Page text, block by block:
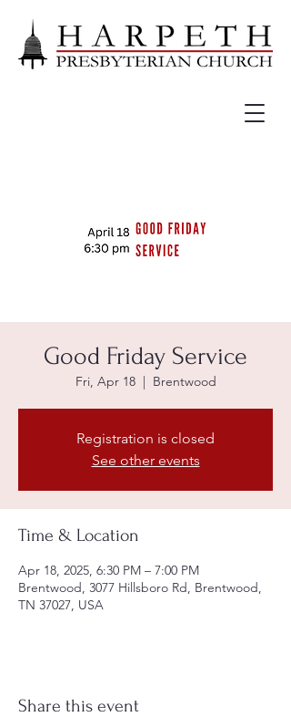
Good Friday Service
Fri, Apr 18
  |
Brentwood
Registration is closed
See other events
Time & Location
Apr 18, 2025, 6:30 PM – 7:00 PM
Brentwood, 3077 Hillsboro Rd, Brentwood,
TN 37027, USA
Share this event